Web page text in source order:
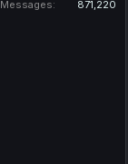
Messages
871,220